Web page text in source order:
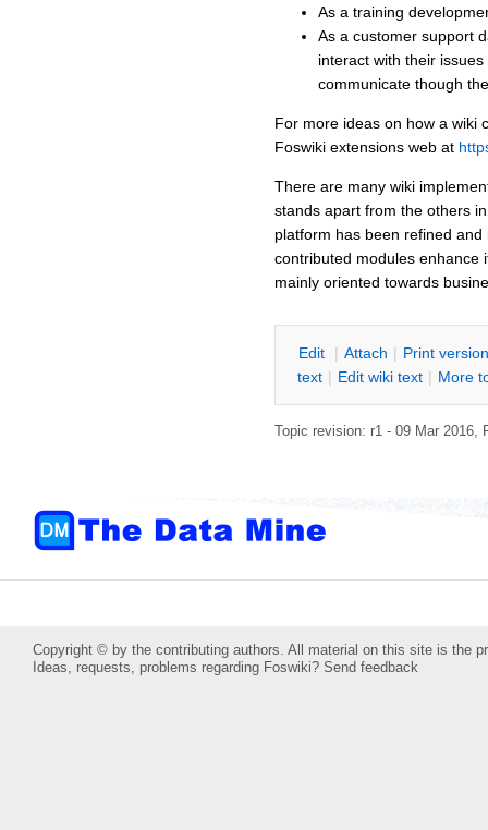
As a training
As a customer support
interact with their
communicate though
For more ideas on how a wiki
Foswiki extensions web at
There are many wiki
stands apart from the others
platform has been refined
contributed modules enhance
mainly oriented towards
Edit | Attach | Print version
text | Edit wiki text | More
Topic revision: r1 - 09 Mar 2016,
Copyright © by the contributing authors. All material on this site is the
Ideas, requests, problems regarding Foswiki? Send feedback